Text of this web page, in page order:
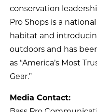
conservation
Pro Shops is a
habitat and
outdoors and has
as “America’s Most
Gear.”
Media Contact: